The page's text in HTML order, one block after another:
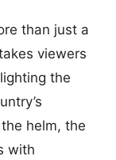
than just a
viewers
the
helm, the
with